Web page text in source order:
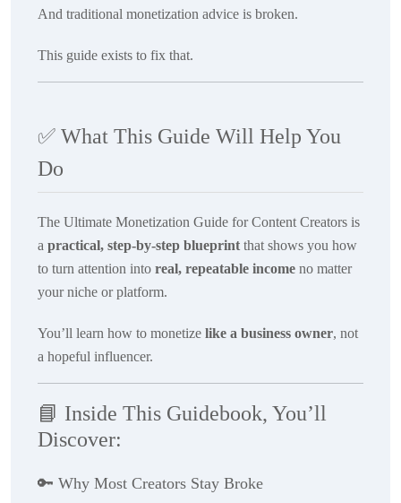
And traditional monetization advice is broken.
This guide exists to fix that.
✅ What This Guide Will Help You
Do
The Ultimate Monetization Guide for Content Creators is
a practical, step-by-step blueprint that shows you how
to turn attention into real, repeatable income no matter
your niche or platform.
You’ll learn how to monetize like a business owner, not
a hopeful influencer.
📘 Inside This Guidebook, You’ll
Discover:
🔑 Why Most Creators Stay Broke